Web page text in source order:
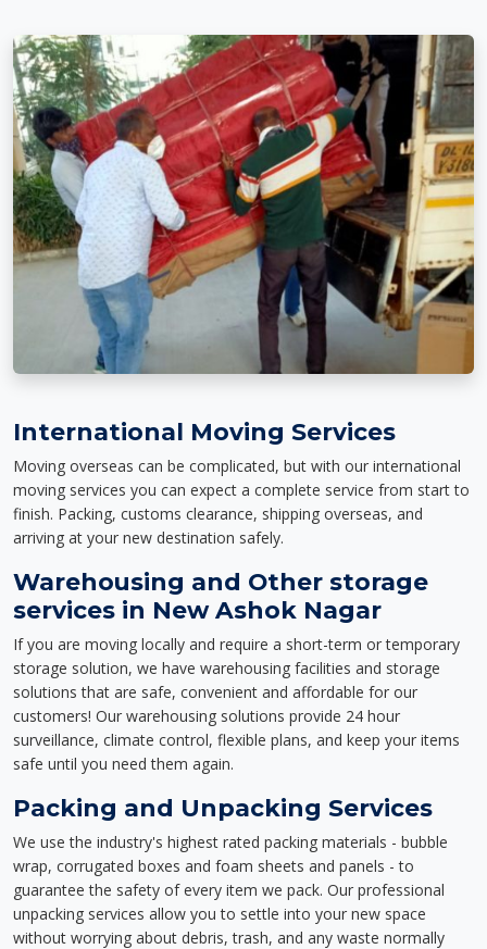
International Moving Services
Moving overseas can be complicated, but with our international
moving services you can expect a complete service from start to
finish. Packing, customs clearance, shipping overseas, and
arriving at your new destination safely.
Warehousing and Other storage
services in New Ashok Nagar
If you are moving locally and require a short-term or temporary
storage solution, we have warehousing facilities and storage
solutions that are safe, convenient and affordable for our
customers! Our warehousing solutions provide 24 hour
surveillance, climate control, flexible plans, and keep your items
safe until you need them again.
Packing and Unpacking Services
We use the industry's highest rated packing materials - bubble
wrap, corrugated boxes and foam sheets and panels - to
guarantee the safety of every item we pack. Our professional
unpacking services allow you to settle into your new space
without worrying about debris, trash, and any waste normally